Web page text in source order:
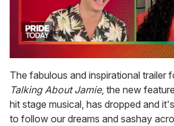
of
2
minutes,
13
seconds
The fabulous and inspirational trailer
Talking About Jamie, the new
hit stage musical, has dropped and
to follow our dreams and sashay